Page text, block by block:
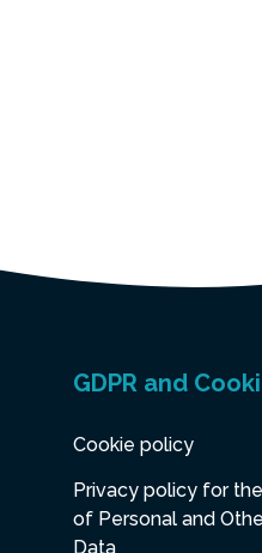
GDPR and
Cookie policy
Privacy policy for
of Personal and
Data